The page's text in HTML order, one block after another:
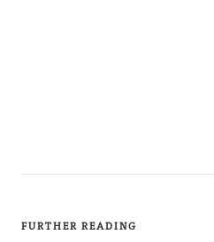
FURTHER READING